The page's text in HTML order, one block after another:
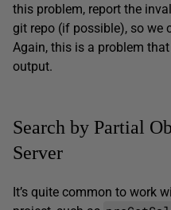
this problem, report the
git repo (if possible), so we
Again, this is a problem
output.
Search by Partial
Server
It’s quite common to work